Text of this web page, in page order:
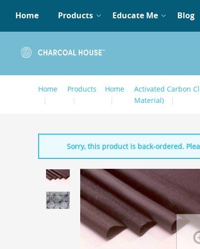
Home Products Educate Me Blog
Home Products Home
Activated Carbon
Material)
Sorry, this product is back-ordered.